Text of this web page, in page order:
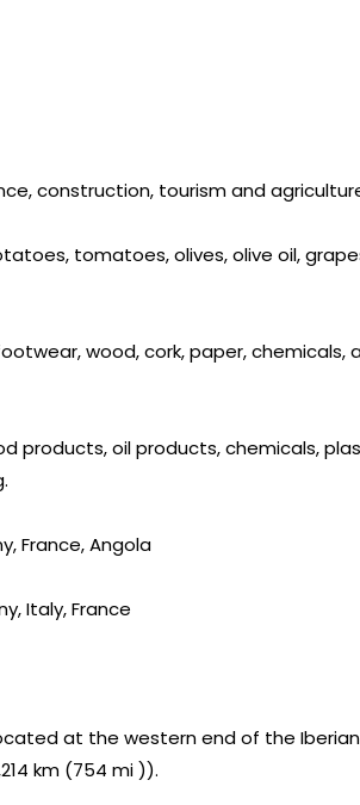
construction, tourism and
tomatoes, olives, olive oil,
wood, cork, paper, chemicals,
products, oil products, chemicals,
France, Angola
Italy, France
at the western end of the Iberian
km (754 mi )).